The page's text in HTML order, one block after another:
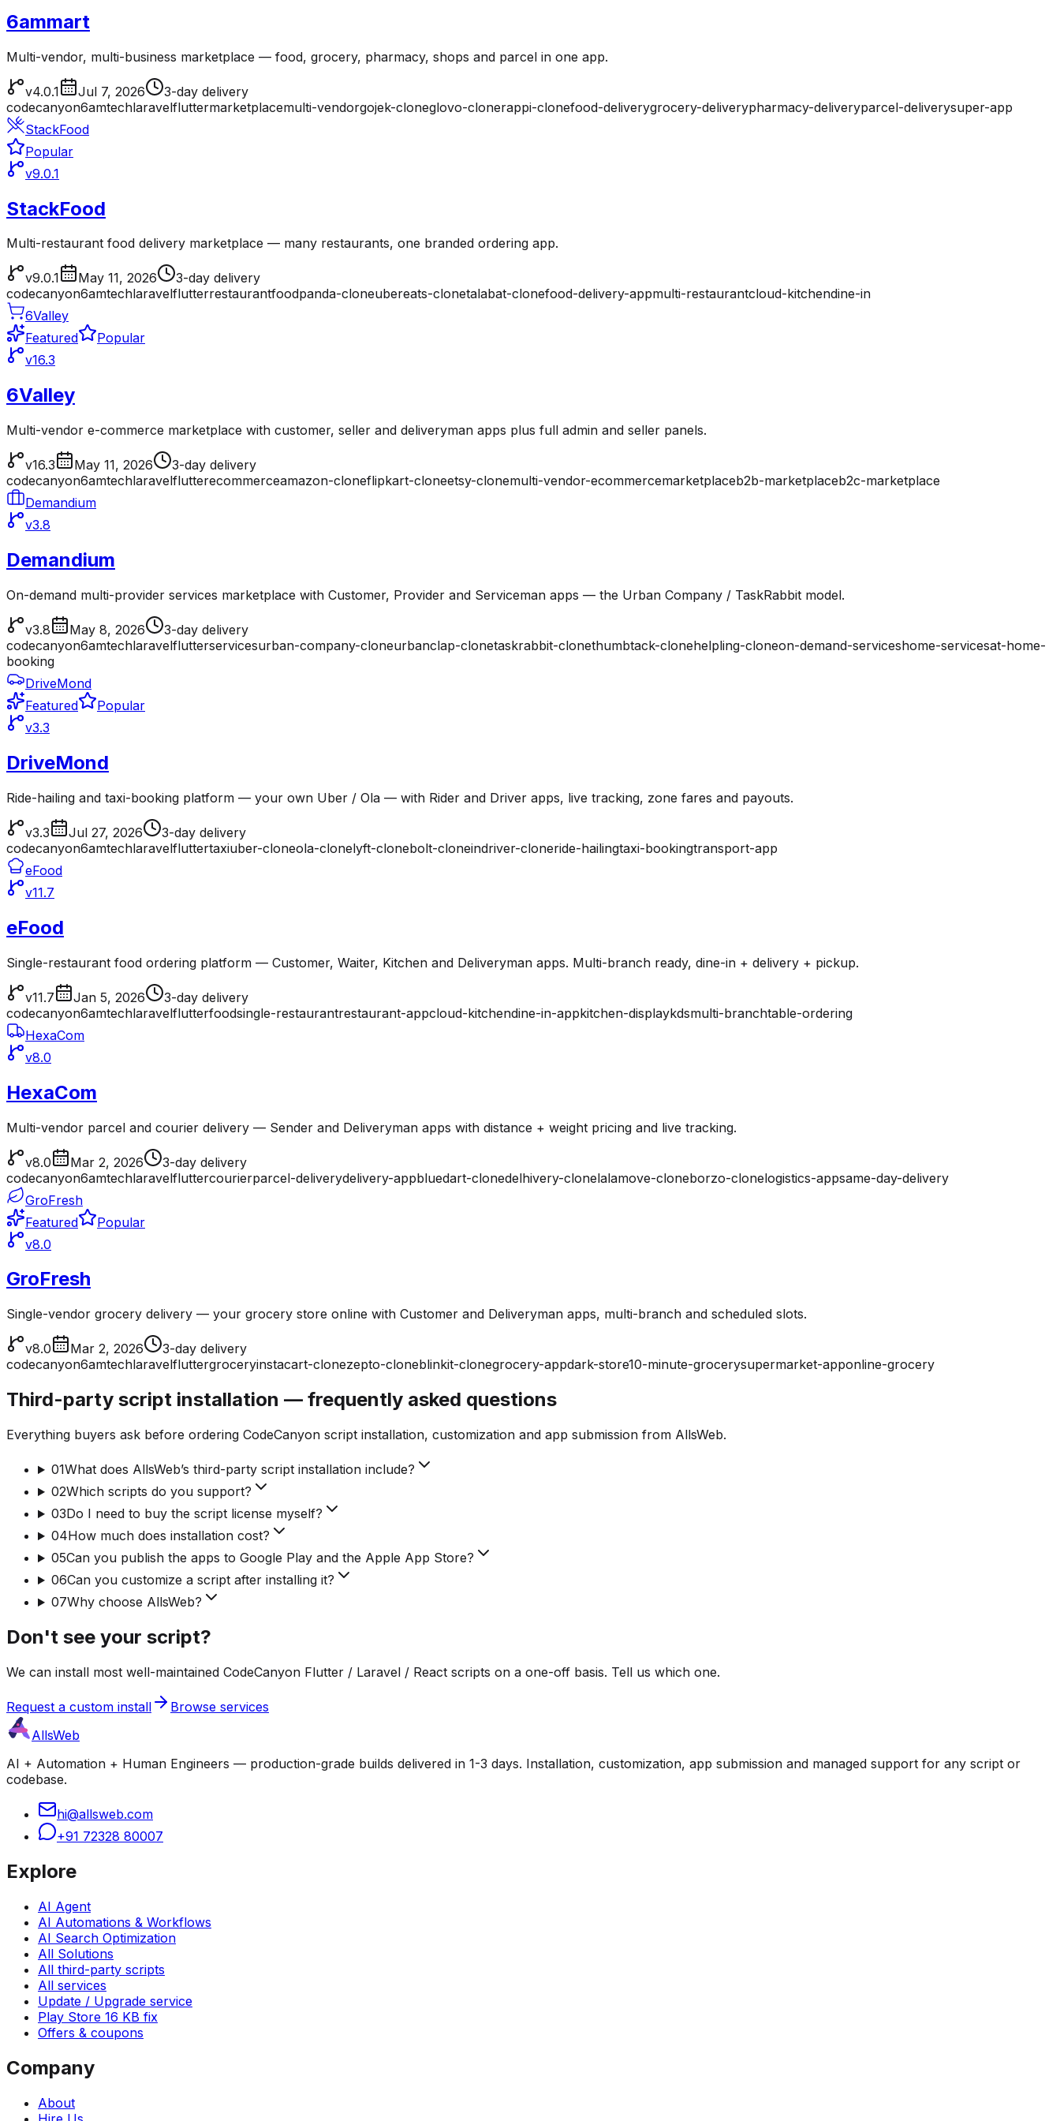
6ammart
Multi-vendor, multi-business marketplace — food, grocery, pharmacy, shops and parcel in one app.
v4.0.1 Jul 7, 2026
3-day delivery
codecanyon6amtechlaravelfluttermarketplacemulti-vendorgojek-cloneglovo-clonerappi-clonefood-deliverygrocery-deliverypharmacy-deliveryparcel-deliverysuper-app
StackFood
Popular
v9.0.1
StackFood
Multi-restaurant food delivery marketplace — many restaurants, one branded ordering app.
v9.0.1 May 11, 2026
3-day delivery
codecanyon6amtechlaravelflutterrestaurantfoodpanda-cloneubereats-clonetalabat-clonefood-delivery-appmulti-restaurantcloud-kitchendine-in
6Valley
Featured
Popular
v16.3
6Valley
Multi-vendor e-commerce marketplace with customer, seller and deliveryman apps plus full admin and seller panels.
v16.3 May 11, 2026
3-day delivery
codecanyon6amtechlaravelflutterecommerceamazon-cloneflipkart-cloneetsy-clonemulti-vendor-ecommercemarketplaceb2b-marketplaceb2c-marketplace
Demandium
v3.8
Demandium
On-demand multi-provider services marketplace with Customer, Provider and Serviceman apps — the Urban Company / TaskRabbit model.
v3.8 May 8, 2026
3-day delivery
codecanyon6amtechlaravelflutterservicesurban-company-cloneurbanclap-clonetaskrabbit-clonethumbtack-clonehelpling-cloneon-demand-serviceshome-servicesat-home-
booking
DriveMond
Featured
Popular
v3.3
DriveMond
Ride-hailing and taxi-booking platform — your own Uber / Ola — with Rider and Driver apps, live tracking, zone fares and payouts.
v3.3 Jul 27, 2026
3-day delivery
codecanyon6amtechlaravelfluttertaxiuber-cloneola-clonelyft-clonebolt-cloneindriver-cloneride-hailingtaxi-bookingtransport-app
eFood
v11.7
eFood
Single-restaurant food ordering platform — Customer, Waiter, Kitchen and Deliveryman apps. Multi-branch ready, dine-in + delivery + pickup.
v11.7 Jan 5, 2026
3-day delivery
codecanyon6amtechlaravelflutterfoodsingle-restaurantrestaurant-appcloud-kitchendine-in-appkitchen-displaykdsmulti-branchtable-ordering
HexaCom
v8.0
HexaCom
Multi-vendor parcel and courier delivery — Sender and Deliveryman apps with distance + weight pricing and live tracking.
v8.0 Mar 2, 2026
3-day delivery
codecanyon6amtechlaravelfluttercourierparcel-deliverydelivery-appbluedart-clonedelhivery-clonelalamove-cloneborzo-clonelogistics-appsame-day-delivery
GroFresh
Featured
Popular
v8.0
GroFresh
Single-vendor grocery delivery — your grocery store online with Customer and Deliveryman apps, multi-branch and scheduled slots.
v8.0 Mar 2, 2026
3-day delivery
codecanyon6amtechlaravelfluttergroceryinstacart-clonezepto-cloneblinkit-clonegrocery-appdark-store10-minute-grocerysupermarket-apponline-grocery
Third-party script installation — frequently asked questions
Everything buyers ask before ordering CodeCanyon script installation, customization and app submission from AllsWeb.
01What does AllsWeb’s third-party script installation include?
02Which scripts do you support?
03Do I need to buy the script license myself?
04How much does installation cost?
05Can you publish the apps to Google Play and the Apple App Store?
06Can you customize a script after installing it?
07Why choose AllsWeb?
Don't see your script?
We can install most well-maintained CodeCanyon Flutter / Laravel / React scripts on a one-off basis. Tell us which one.
Request a custom install
Browse services
AllsWeb
AI + Automation + Human Engineers — production-grade builds delivered in 1-3 days. Installation, customization, app submission and managed support for any script or
codebase.
hi@allsweb.com
+91 72328 80007
Explore
AI Agent
AI Automations & Workflows
AI Search Optimization
All Solutions
All third-party scripts
All services
Update / Upgrade service
Play Store 16 KB fix
Offers & coupons
Company
About